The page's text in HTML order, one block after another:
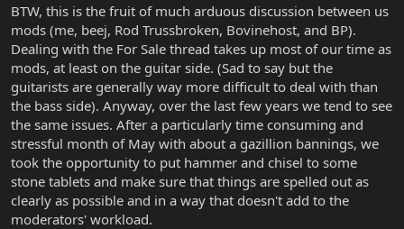
BTW, this is the fruit of much arduous discussion between us
mods (me, beej, Rod Trussbroken, Bovinehost, and BP).
Dealing with the For Sale thread takes up most of our time as
mods, at least on the guitar side. (Sad to say but the
guitarists are generally way more difficult to deal with than
the bass side). Anyway, over the last few years we tend to see
the same issues. After a particularly time consuming and
stressful month of May with about a gazillion bannings, we
took the opportunity to put hammer and chisel to some
stone tablets and make sure that things are spelled out as
clearly as possible and in a way that doesn't add to the
moderators' workload.